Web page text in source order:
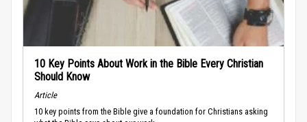
10 Key Points About Work in the Bible Every Christian
Should Know
Article
10 key points from the Bible give a foundation for Christians asking